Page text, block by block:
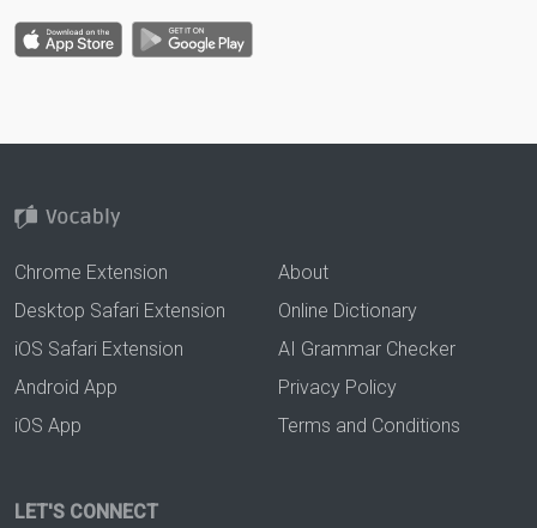
Chrome Extension
Desktop Safari Extension
iOS Safari Extension
Android App
iOS App
About
Online Dictionary
AI Grammar Checker
Privacy Policy
Terms and Conditions
LET'S CONNECT